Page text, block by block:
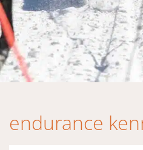
endurance